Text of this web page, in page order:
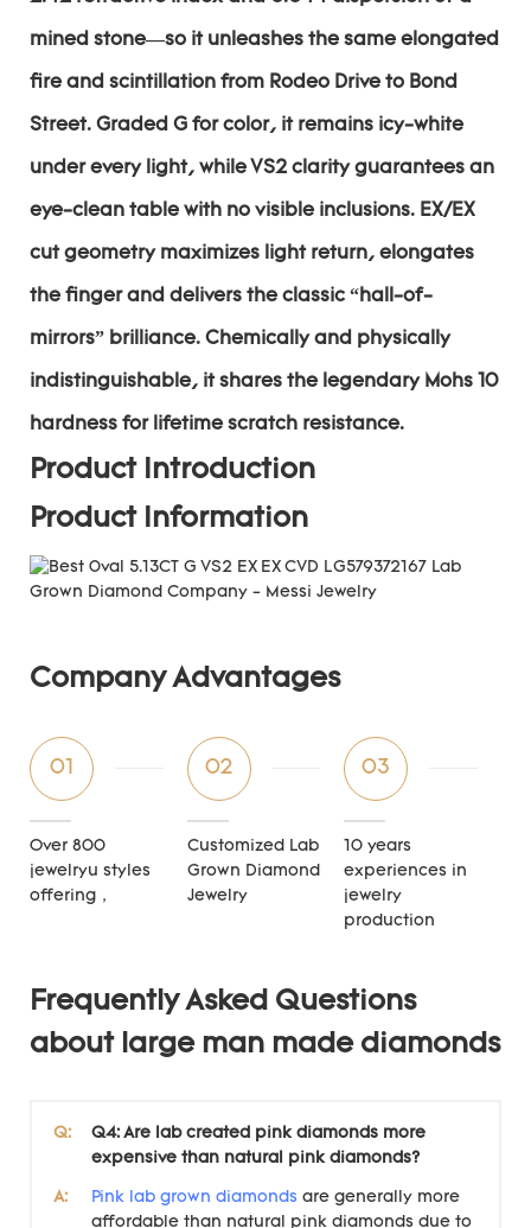
mined stone—so it unleashes the same elongated
fire and scintillation from Rodeo Drive to Bond
Street. Graded G for color, it remains icy-white
under every light, while VS2 clarity guarantees an
eye-clean table with no visible inclusions. EX/EX
cut geometry maximizes light return, elongates
the finger and delivers the classic “hall-of-
mirrors” brilliance. Chemically and physically
indistinguishable, it shares the legendary Mohs 10
hardness for lifetime scratch resistance.
Product Introduction
Product Information
Company Advantages
01
Over 800
jewelryu styles
offering，
02
Customized Lab
Grown Diamond
Jewelry
03
10 years
experiences in
jewelry
production
Frequently Asked Questions
about large man made diamonds
Q:
Q4: Are lab created pink diamonds more
expensive than natural pink diamonds?
A: Pink lab grown diamonds are generally more
affordable than natural pink diamonds due to